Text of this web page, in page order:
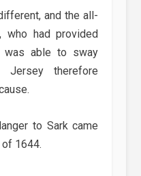
and the all-
who had provided
was able to sway
therefore
to Sark came
1644.